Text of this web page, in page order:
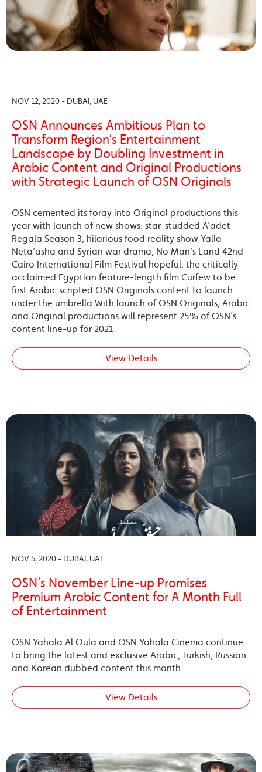
NOV 12, 2020 - DUBAI, UAE
OSN Announces Ambitious Plan to
Transform Region’s Entertainment
Landscape by Doubling Investment in
Arabic Content and Original Productions
with Strategic Launch of OSN Originals
OSN cemented its foray into Original productions this
year with launch of new shows: star-studded A’adet
Regala Season 3, hilarious food reality show Yalla
Neta’asha and Syrian war drama, No Man’s Land 42nd
Cairo International Film Festival hopeful, the critically
acclaimed Egyptian feature-length film Curfew to be
first Arabic scripted OSN Originals content to launch
under the umbrella With launch of OSN Originals, Arabic
and Original productions will represent 25% of OSN’s
content line-up for 2021
View Details
NOV 5, 2020 - DUBAI, UAE
OSN’s November Line-up Promises
Premium Arabic Content for A Month Full
of Entertainment
OSN Yahala Al Oula and OSN Yahala Cinema continue
to bring the latest and exclusive Arabic, Turkish, Russian
and Korean dubbed content this month
View Details